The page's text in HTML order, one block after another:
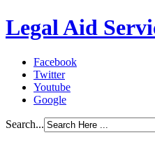
Legal Aid
Facebook
Twitter
Youtube
Google
Search...